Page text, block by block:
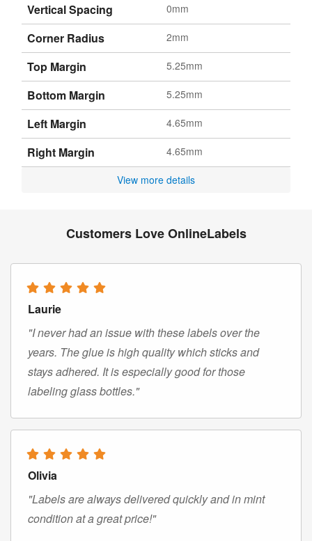
Vertical Spacing 0mm
Corner Radius 2mm
Top Margin 5.25mm
Bottom Margin 5.25mm
Left Margin 4.65mm
Right Margin 4.65mm
View more details
Customers Love OnlineLabels
Laurie
"I never had an issue with these labels over the
years. The glue is high quality which sticks and
stays adhered. It is especially good for those
labeling glass bottles."
Olivia
"Labels are always delivered quickly and in mint
condition at a great price!"